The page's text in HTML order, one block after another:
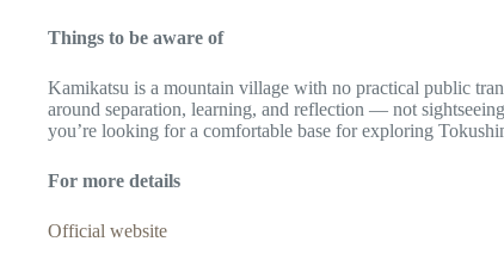
Things to be aware of
Kamikatsu is a mountain village with no practical public
around separation, learning, and reflection — not
you’re looking for a comfortable base for exploring
For more details
Official website